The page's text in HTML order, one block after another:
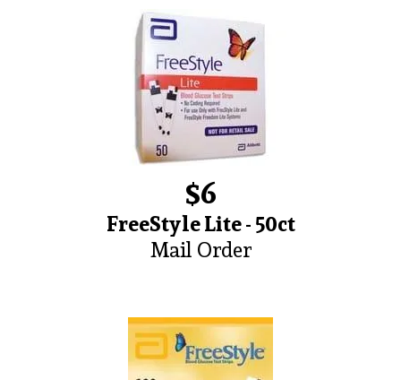
$6
FreeStyle Lite - 50ct
Mail Order